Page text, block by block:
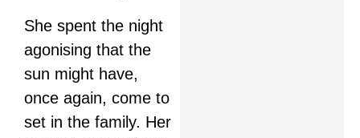
She spent the night
agonising that the
sun might have,
once again, come to
set in the family. Her